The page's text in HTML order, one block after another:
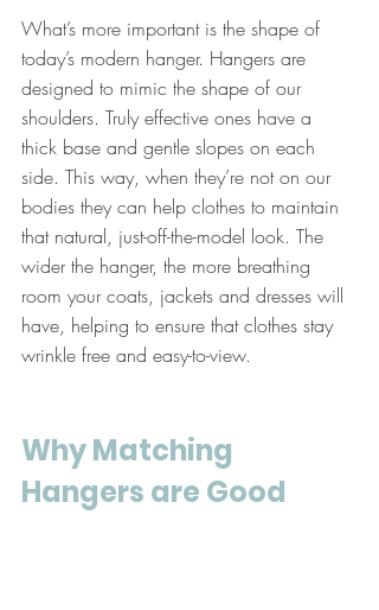
What’s more important is the shape of
today’s modern hanger. Hangers are
designed to mimic the shape of our
shoulders. Truly effective ones have a
thick base and gentle slopes on each
side. This way, when they’re not on our
bodies they can help clothes to maintain
that natural, just-off-the-model look. The
wider the hanger, the more breathing
room your coats, jackets and dresses will
have, helping to ensure that clothes stay
wrinkle free and easy-to-view.
Why Matching
Hangers are Good